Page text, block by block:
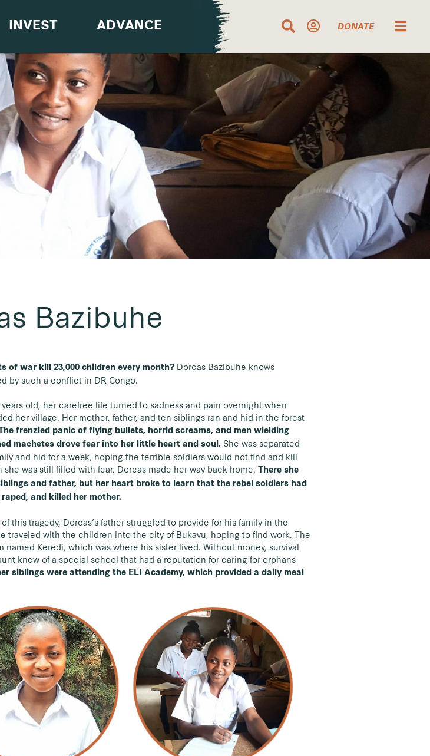
INVEST ADVANCE DONATE
Bazibuhe
of war kill 23,000 children every month? Dorcas Bazibuhe knows
by such a conflict in DR Congo.
old, her carefree life turned to sadness and pain overnight when
her village. Her mother, father, and ten siblings ran and hid in the forest
The frenzied panic of flying bullets, horrid screams, and men wielding
machetes drove fear into her little heart and soul. She was separated
and hid for a week, hoping the terrible soldiers would not find and kill
she was still filled with fear, Dorcas made her way back home. There she
and father, but her heart broke to learn that the rebel soldiers had
and killed her mother.
this tragedy, Dorcas’s father struggled to provide for his family in the
traveled with the children into the city of Bukavu, hoping to find work. The
Keredi, which was where his sister lived. Without money, survival
knew of a special school that had a reputation for caring for orphans
siblings were attending the ELI Academy, which provided a daily meal